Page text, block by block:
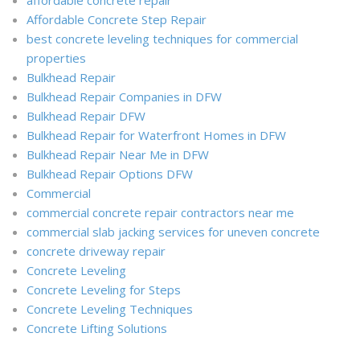
Affordable Concrete Step Repair
best concrete leveling techniques for commercial
properties
Bulkhead Repair
Bulkhead Repair Companies in DFW
Bulkhead Repair DFW
Bulkhead Repair for Waterfront Homes in DFW
Bulkhead Repair Near Me in DFW
Bulkhead Repair Options DFW
Commercial
commercial concrete repair contractors near me
commercial slab jacking services for uneven concrete
concrete driveway repair
Concrete Leveling
Concrete Leveling for Steps
Concrete Leveling Techniques
Concrete Lifting Solutions